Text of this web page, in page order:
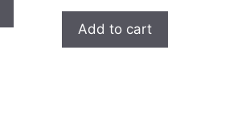
Add to cart